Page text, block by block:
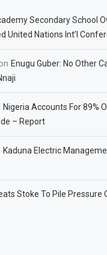
Secondary School
United Nations Int’l
Enugu Guber: No Other
Nigeria Accounts For 89%
– Report
Kaduna Electric
Stoke To Pile Pressure